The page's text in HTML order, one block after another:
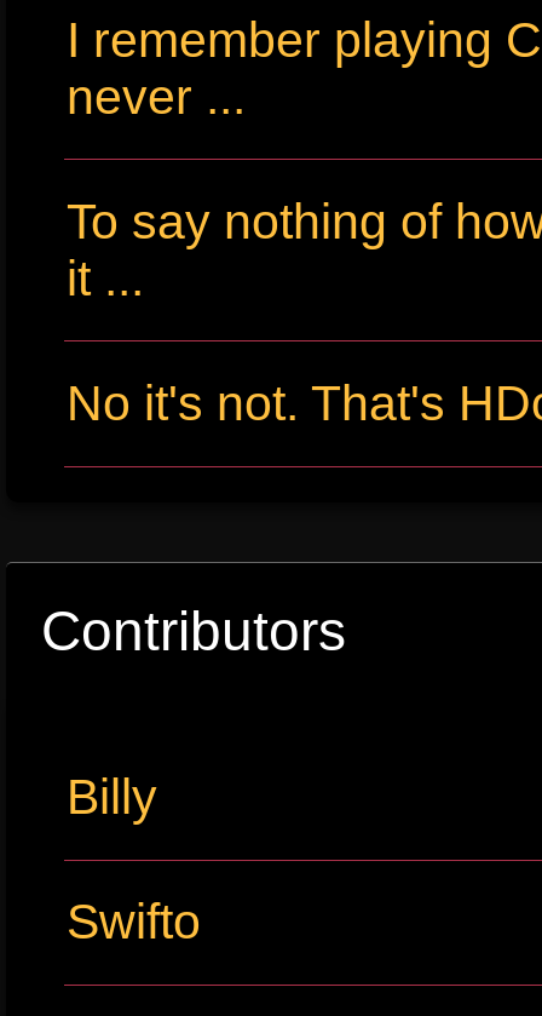
I remember playing
never ...
To say nothing of
it ...
No it's not. That's
Contributors
Billy
Swifto